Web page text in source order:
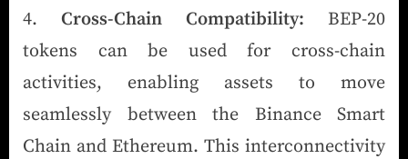
Cross-Chain Compatibility: BEP-20
tokens can be used for cross-chain
activities, enabling assets to move
seamlessly between the Binance Smart
Chain and Ethereum. This interconnectivity